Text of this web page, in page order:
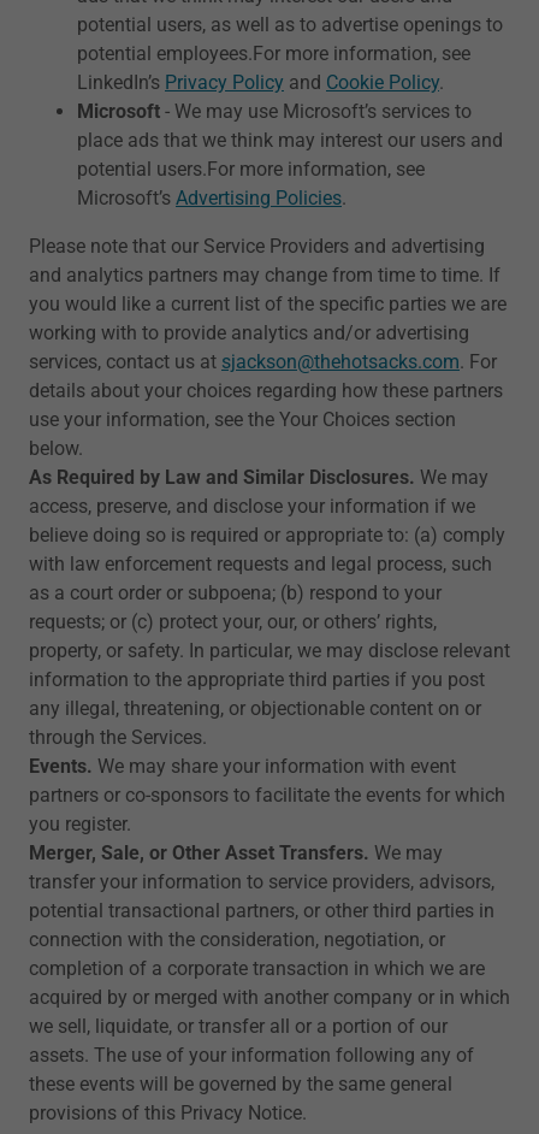
potential users, as well as to advertise openings to
potential employees.For more information, see
LinkedIn’s Privacy Policy and Cookie Policy.
Microsoft - We may use Microsoft’s services to
place ads that we think may interest our users and
potential users.For more information, see
Microsoft’s Advertising Policies.
Please note that our Service Providers and advertising
and analytics partners may change from time to time. If
you would like a current list of the specific parties we are
working with to provide analytics and/or advertising
services, contact us at sjackson@thehotsacks.com. For
details about your choices regarding how these partners
use your information, see the Your Choices section
below.
As Required by Law and Similar Disclosures. We may
access, preserve, and disclose your information if we
believe doing so is required or appropriate to: (a) comply
with law enforcement requests and legal process, such
as a court order or subpoena; (b) respond to your
requests; or (c) protect your, our, or others’ rights,
property, or safety. In particular, we may disclose relevant
information to the appropriate third parties if you post
any illegal, threatening, or objectionable content on or
through the Services.
Events. We may share your information with event
partners or co-sponsors to facilitate the events for which
you register.
Merger, Sale, or Other Asset Transfers. We may
transfer your information to service providers, advisors,
potential transactional partners, or other third parties in
connection with the consideration, negotiation, or
completion of a corporate transaction in which we are
acquired by or merged with another company or in which
we sell, liquidate, or transfer all or a portion of our
assets. The use of your information following any of
these events will be governed by the same general
provisions of this Privacy Notice.